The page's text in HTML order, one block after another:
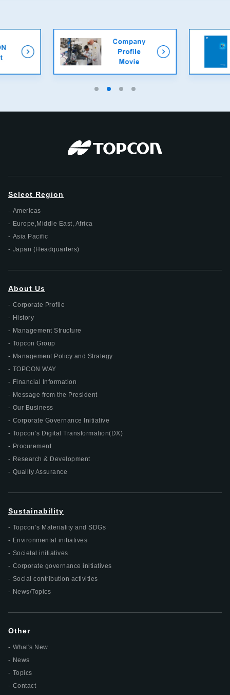
Select Region
Americas
Europe,Middle East, Africa
Asia Pacific
Japan (Headquarters)
About Us
Corporate Profile
History
Management Structure
Topcon Group
Management Policy and Strategy
TOPCON WAY
Financial Information
Message from the President
Our Business
Corporate Governance Initiative
Topcon’s Digital Transformation(DX)
Procurement
Research & Development
Quality Assurance
Sustainability
Topcon’s Materiality and SDGs
Environmental initiatives
Societal initiatives
Corporate governance initiatives
Social contribution activities
News/Topics
Other
What's New
News
Topics
Contact